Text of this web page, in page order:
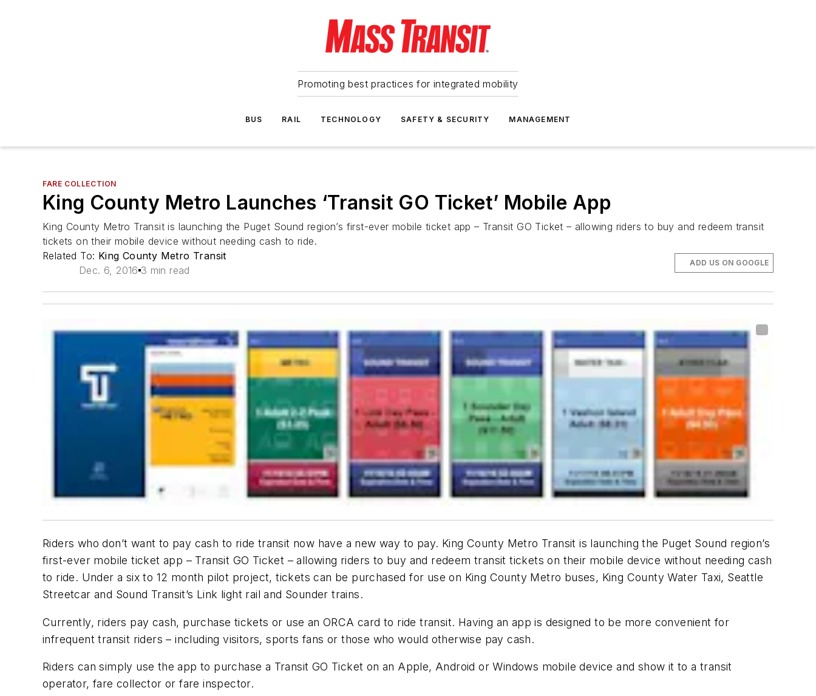
Promoting best practices for integrated mobility
BUS RAIL TECHNOLOGY SAFETY & SECURITY MANAGEMENT
FARE COLLECTION
King County Metro Launches ‘Transit GO Ticket’ Mobile App
King County Metro Transit is launching the Puget Sound region’s first-ever mobile ticket app – Transit GO Ticket – allowing riders to buy and redeem transit
tickets on their mobile device without needing cash to ride.
Related To: King County Metro Transit
Dec. 6, 2016 3 min read
ADD US ON GOOGLE
Riders who don’t want to pay cash to ride transit now have a new way to pay. King County Metro Transit is launching the Puget Sound region’s
first-ever mobile ticket app – Transit GO Ticket – allowing riders to buy and redeem transit tickets on their mobile device without needing cash
to ride. Under a six to 12 month pilot project, tickets can be purchased for use on King County Metro buses, King County Water Taxi, Seattle
Streetcar and Sound Transit’s Link light rail and Sounder trains.
Currently, riders pay cash, purchase tickets or use an ORCA card to ride transit. Having an app is designed to be more convenient for
infrequent transit riders – including visitors, sports fans or those who would otherwise pay cash.
Riders can simply use the app to purchase a Transit GO Ticket on an Apple, Android or Windows mobile device and show it to a transit
operator, fare collector or fare inspector.